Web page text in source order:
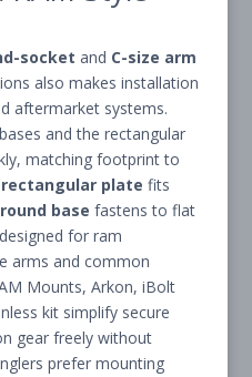
socket and C-size arm
also makes installation
aftermarket systems.
and the rectangular
matching footprint to
rectangular plate fits
round base fastens to flat
for ram
arms and common
Mounts, Arkon, iBolt
kit simplify secure
gear freely without
prefer mounting